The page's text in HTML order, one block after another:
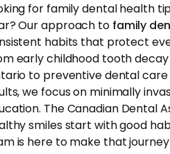
for family dental health
Our approach to family
habits that protect
early childhood tooth
to preventive dental
we focus on minimally
The Canadian Dental
smiles start with good
is here to make that